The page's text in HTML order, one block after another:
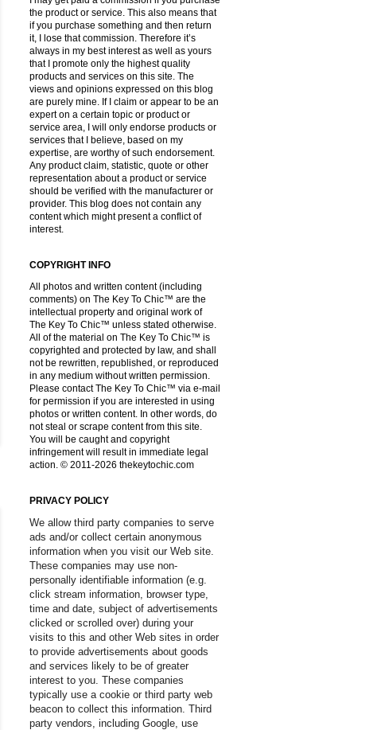
the product or service. This also means that
if you purchase something and then return
it, I lose that commission. Therefore it’s
always in my best interest as well as yours
that I promote only the highest quality
products and services on this site. The
views and opinions expressed on this blog
are purely mine. If I claim or appear to be an
expert on a certain topic or product or
service area, I will only endorse products or
services that I believe, based on my
expertise, are worthy of such endorsement.
Any product claim, statistic, quote or other
representation about a product or service
should be verified with the manufacturer or
provider. This blog does not contain any
content which might present a conflict of
interest.
COPYRIGHT INFO
All photos and written content (including
comments) on The Key To Chic™ are the
intellectual property and original work of
The Key To Chic™ unless stated otherwise.
All of the material on The Key To Chic™ is
copyrighted and protected by law, and shall
not be rewritten, republished, or reproduced
in any medium without written permission.
Please contact The Key To Chic™ via e-mail
for permission if you are interested in using
photos or written content. In other words, do
not steal or scrape content from this site.
You will be caught and copyright
infringement will result in immediate legal
action. © 2011-2026 thekeytochic.com
PRIVACY POLICY
We allow third party companies to serve
ads and/or collect certain anonymous
information when you visit our Web site.
These companies may use non-
personally identifiable information (e.g.
click stream information, browser type,
time and date, subject of advertisements
clicked or scrolled over) during your
visits to this and other Web sites in order
to provide advertisements about goods
and services likely to be of greater
interest to you. These companies
typically use a cookie or third party web
beacon to collect this information. Third
party vendors, including Google, use